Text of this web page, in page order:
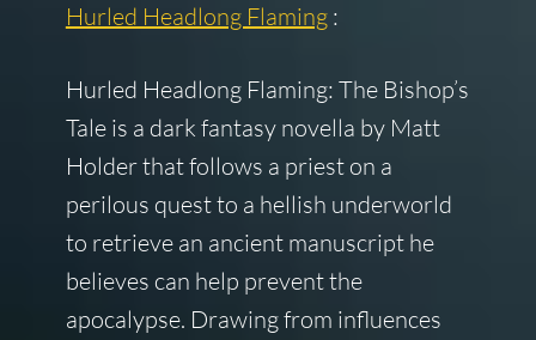
Hurled Headlong Flaming:
Hurled Headlong Flaming: The Bishop’s
Tale is a dark fantasy novella by Matt
Holder that follows a priest on a
perilous quest to a hellish underworld
to retrieve an ancient manuscript he
believes can help prevent the
apocalypse. Drawing from influences